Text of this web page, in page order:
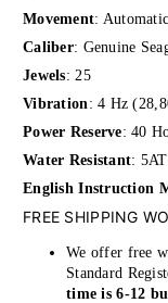
Movement:
Caliber: Genuine
Jewels: 25
Vibration: 4 Hz
Power Reserve: 40
Water Resistant:
English Instruction
FREE SHIPPING
We offer free
Standard
time is 6-12